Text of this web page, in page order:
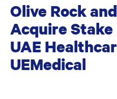
contentOlive Rock
Acquire Stake
UAE
UEMedical